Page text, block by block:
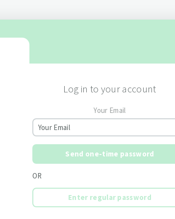
Log in to your account
Your Email
Send one-time password
OR
Enter regular password